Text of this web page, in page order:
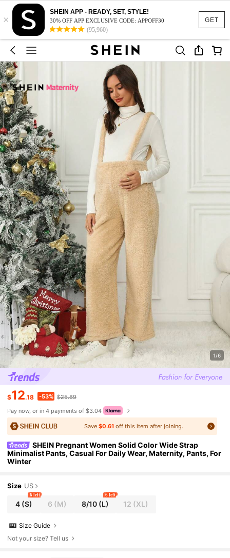
GET
×
SHEIN APP - READY, SET, STYLE!
30% OFF APP EXCLUSIVE CODE: APPOFF30
(95,960)
1/6
$12.18 -53% $25.89
Pay now, or in 4 payments of $3.04
Save$0.61 off this item after joining.
SHEIN Pregnant Women Solid Color Wide Strap
Minimalist Pants, Casual For Daily Wear, Maternity, Pants, For
Winter
Size US
4 (S)
6 left
6 (M) 8/10(L)
6 left
12 (XL)
Size Guide
Not your size? Tell us